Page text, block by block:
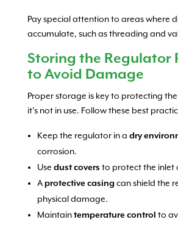
Pay special attention to areas where
accumulate, such as threading and
Storing the Regulator
to Avoid Damage
Proper storage is key to protecting
it’s not in use. Follow these best
Keep the regulator in a dry
corrosion.
Use dust covers to protect the inlet
A protective casing can shield the
physical damage.
Maintaintemperature control to